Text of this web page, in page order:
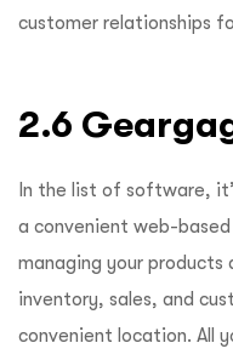
customer relationships
2.6
In the list of software,
a convenient web-
managing your products
inventory, sales, and
convenient location. All